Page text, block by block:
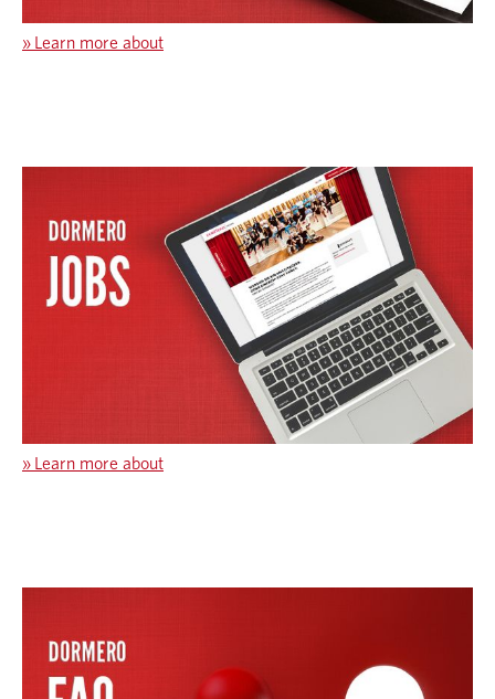
» Learn more about
» Learn more about